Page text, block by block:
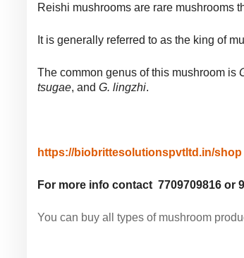
Reishi mushrooms are rare mushrooms
It is generally referred to as the king of
The common genus of this mushroom is
tsugae, and G. lingzhi.
https://biobrittesolutionspvtltd.in/shop
For more info contact 7709709816 or
You can buy all types of mushroom